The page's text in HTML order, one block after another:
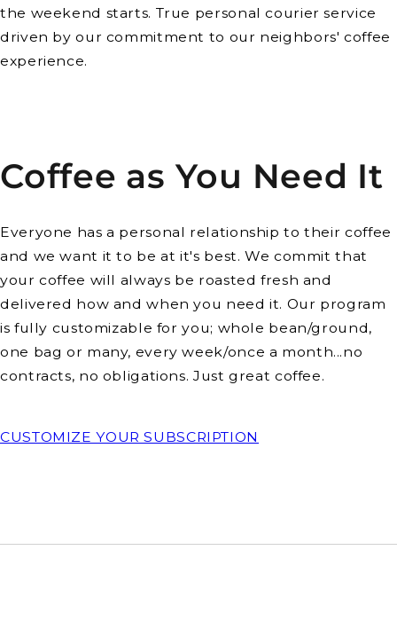
the weekend starts. True personal courier service
driven by our commitment to our neighbors' coffee
experience.
Coffee as You Need It
Everyone has a personal relationship to their coffee
and we want it to be at it's best. We commit that
your coffee will always be roasted fresh and
delivered how and when you need it. Our program
is fully customizable for you; whole bean/ground,
one bag or many, every week/once a month...no
contracts, no obligations. Just great coffee.
CUSTOMIZE YOUR SUBSCRIPTION